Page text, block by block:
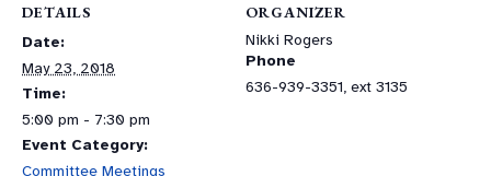
DETAILS
Date:
May 23, 2018
Time:
5:00 pm - 7:30 pm
Event Category:
Committee Meetings
ORGANIZER
Nikki Rogers
Phone
636-939-3351, ext 3135